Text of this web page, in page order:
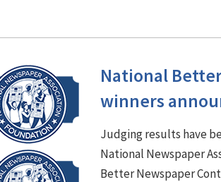
National
winners
Judging results have
National Newspaper
Better Newspaper